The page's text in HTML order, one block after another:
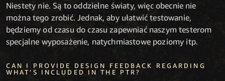
Niestety nie. Są to oddzielne światy, więc obecnie nie
można tego zrobić. Jednak, aby ułatwić testowanie,
będziemy od czasu do czasu zapewniać naszym testerom
specjalne wyposażenie, natychmiastowe poziomy itp.
CAN I PROVIDE DESIGN FEEDBACK REGARDING
WHAT’S INCLUDED IN THE PTR?